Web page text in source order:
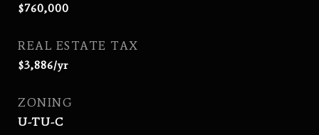
$760,000
REAL ESTATE TAX
$3,886/yr
ZONING
U-TU-C